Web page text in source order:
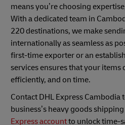
means you’re choosing
With a dedicated team in
220 destinations, we make
internationally as seamless as
first-time exporter or an
services ensures that your items
efficiently, and on time.
Contact DHL Express Cambodia
business’s heavy goods
Express accountto unlock time-